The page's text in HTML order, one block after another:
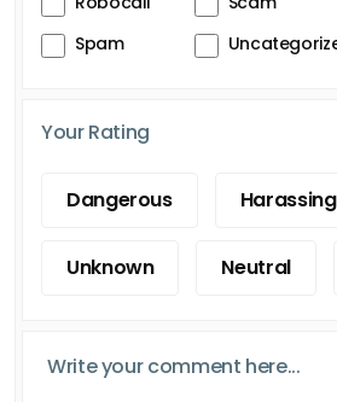
Spam
Your Rating
Dangerous Harassing
Unknown Neutral